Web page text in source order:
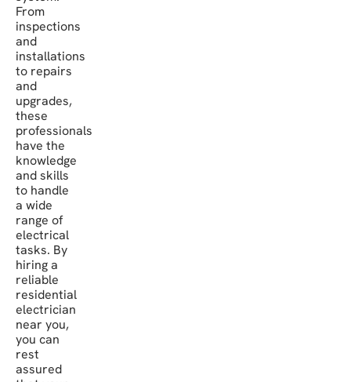
From
inspections
and
installations
to repairs
and
upgrades,
these
professionals
have the
knowledge
and skills
to handle
a wide
range of
electrical
tasks. By
hiring a
reliable
residential
electrician
near you,
you can
rest
assured